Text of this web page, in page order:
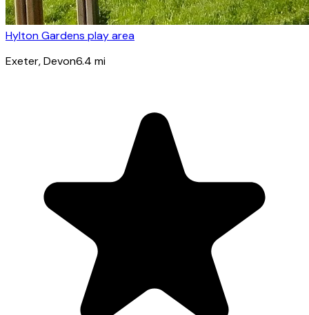
Hylton Gardens play area
Exeter, Devon6.4 mi